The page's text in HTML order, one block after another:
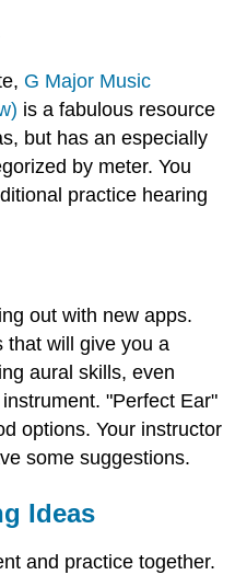
G Major Music
is a fabulous resource
but has an especially
by meter. You
practice hearing
out with new apps.
that will give you a
aural skills, even
"Perfect Ear"
options. Your instructor
some suggestions.
Ideas
and practice together.